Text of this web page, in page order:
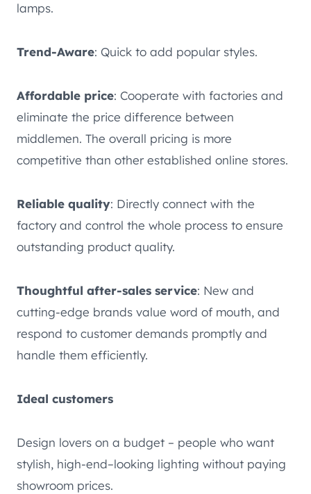
lamps.
Trend-Aware: Quick to add popular styles.
Affordable price: Cooperate with factories and
eliminate the price difference between
middlemen. The overall pricing is more
competitive than other established online stores.
Reliable quality: Directly connect with the
factory and control the whole process to ensure
outstanding product quality.
Thoughtful after-sales service: New and
cutting-edge brands value word of mouth, and
respond to customer demands promptly and
handle them efficiently.
Ideal customers
Design lovers on a budget – people who want
stylish, high-end–looking lighting without paying
showroom prices.